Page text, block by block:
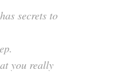
secrets to
you really